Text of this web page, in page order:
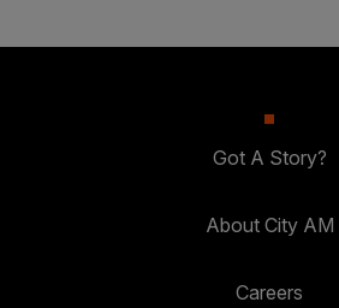
Got A Story?
About City AM
Careers